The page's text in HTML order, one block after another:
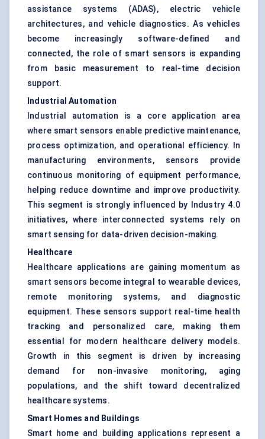
assistance systems (ADAS), electric vehicle
architectures, and vehicle diagnostics. As vehicles
become increasingly software-defined and
connected, the role of smart sensors is expanding
from basic measurement to real-time decision
support.
Industrial Automation
Industrial automation is a core application area
where smart sensors enable predictive maintenance,
process optimization, and operational efficiency. In
manufacturing environments, sensors provide
continuous monitoring of equipment performance,
helping reduce downtime and improve productivity.
This segment is strongly influenced by Industry 4.0
initiatives, where interconnected systems rely on
smart sensing for data-driven decision-making.
Healthcare
Healthcare applications are gaining momentum as
smart sensors become integral to wearable devices,
remote monitoring systems, and diagnostic
equipment. These sensors support real-time health
tracking and personalized care, making them
essential for modern healthcare delivery models.
Growth in this segment is driven by increasing
demand for non-invasive monitoring, aging
populations, and the shift toward decentralized
healthcare systems.
Smart Homes and Buildings
Smart home and building applications represent a